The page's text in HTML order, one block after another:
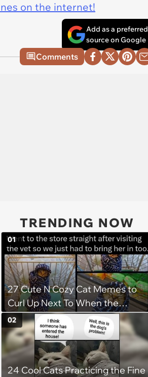
on the internet!
Add as a preferred
source on Google
Comments
TRENDING NOW
27 Cute N Cozy Cat Memes to
Curl Up Next To When the
Weight of the World Becomes
too Much
01
24 Cool Cats Practicing the Fine
02